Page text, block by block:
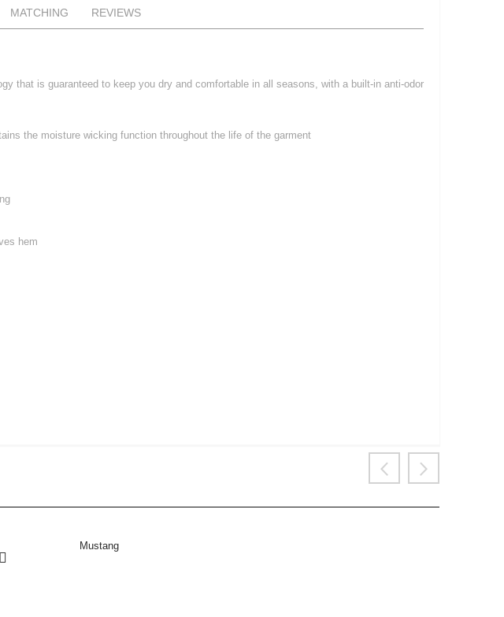
that is guaranteed to keep you dry and comfortable in all seasons, with a built-in anti-odor
the moisture wicking function throughout the life of the garment
hem
MATCHING REVIEWS